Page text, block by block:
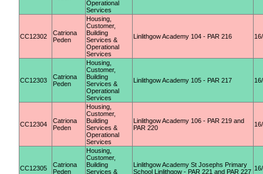
Operational
Services
CC12302
Catriona
Peden
Housing,
Customer,
Building
Services &
Operational
Services
Linlithgow Academy 104 - PAR 216
CC12303
Catriona
Peden
Housing,
Customer,
Building
Services &
Operational
Services
Linlithgow Academy 105 - PAR 217
CC12304
Catriona
Peden
Housing,
Customer,
Building
Services &
Operational
Services
Linlithgow Academy 106 - PAR 219 and
PAR 220
CC12305
Catriona
Peden
Housing,
Customer,
Building
Services &
Linlithgow Academy St Josephs Primary
School Linlithgow - PAR 221 and PAR 227